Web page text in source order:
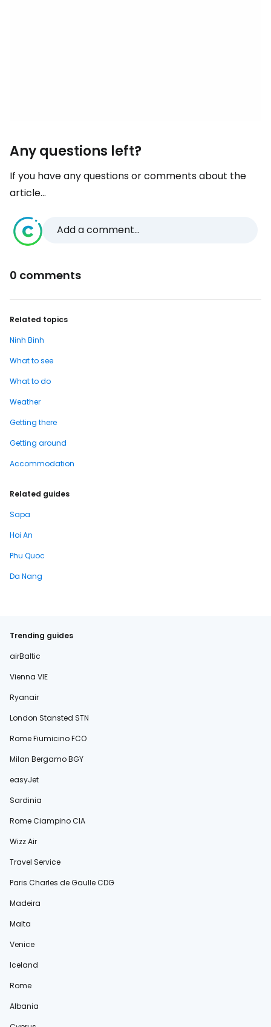
Any questions left?
If you have any questions or comments about the
article...
Add a comment...
0 comments
Related topics
Ninh Binh
What to see
What to do
Weather
Getting there
Getting around
Accommodation
Related guides
Sapa
Hoi An
Phu Quoc
Da Nang
Trending guides
airBaltic
Vienna VIE
Ryanair
London Stansted STN
Rome Fiumicino FCO
Milan Bergamo BGY
easyJet
Sardinia
Rome Ciampino CIA
Wizz Air
Travel Service
Paris Charles de Gaulle CDG
Madeira
Malta
Venice
Iceland
Rome
Albania